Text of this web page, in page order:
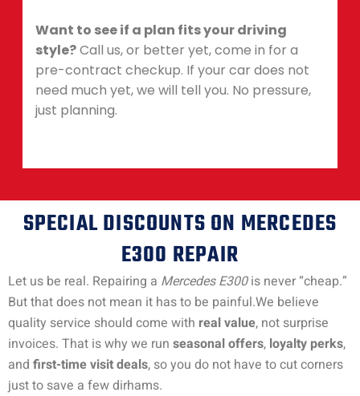
Want to see if a plan fits your driving
style?Call us, or better yet, come in for a
pre-contract checkup. If your car does not
need much yet, we will tell you. No pressure,
just planning.
SPECIAL DISCOUNTS ON MERCEDES
E300 REPAIR
Let us be real. Repairing a Mercedes E300is never “cheap.”
But that does not mean it has to be painful.We believe
quality service should come with real value, not surprise
invoices. That is why we run seasonal offers, loyalty perks,
and first-time visit deals, so you do not have to cut corners
just to save a few dirhams.